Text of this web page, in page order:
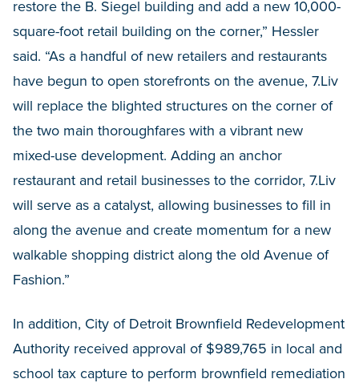
restore the B. Siegel building and add a new 10,000-
square-foot retail building on the corner,” Hessler
said. “As a handful of new retailers and restaurants
have begun to open storefronts on the avenue, 7.Liv
will replace the blighted structures on the corner of
the two main thoroughfares with a vibrant new
mixed-use development. Adding an anchor
restaurant and retail businesses to the corridor, 7.Liv
will serve as a catalyst, allowing businesses to fill in
along the avenue and create momentum for a new
walkable shopping district along the old Avenue of
Fashion.”
In addition, City of Detroit Brownfield Redevelopment
Authority received approval of $989,765 in local and
school tax capture to perform brownfield remediation